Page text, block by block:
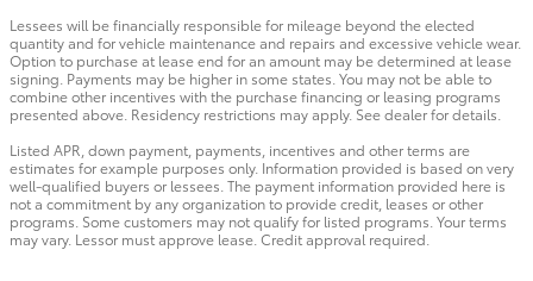
Lessees will be financially responsible for mileage beyond the elected
quantity and for vehicle maintenance and repairs and excessive vehicle wear.
Option to purchase at lease end for an amount may be determined at lease
signing. Payments may be higher in some states. You may not be able to
combine other incentives with the purchase financing or leasing programs
presented above. Residency restrictions may apply. See dealer for details.
Listed APR, down payment, payments, incentives and other terms are
estimates for example purposes only. Information provided is based on very
well-qualified buyers or lessees. The payment information provided here is
not a commitment by any organization to provide credit, leases or other
programs. Some customers may not qualify for listed programs. Your terms
may vary. Lessor must approve lease. Credit approval required.